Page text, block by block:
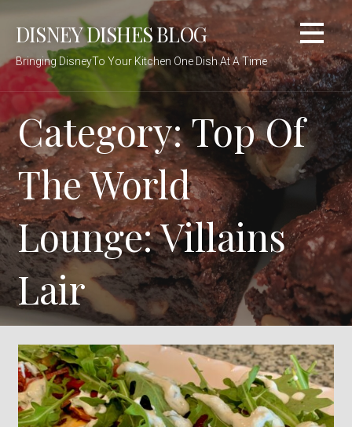
DISNEY DISHES BLOG
Bringing DisneyTo Your Kitchen One Dish At A Time
Category: Top Of
The World
Lounge: Villains
Lair